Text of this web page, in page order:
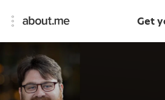
Get